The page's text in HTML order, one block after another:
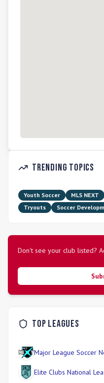
Trending Topics
Youth Soccer MLS NEXT
Tryouts
Soccer
Don't see your club listed?
Top Leagues
Major League Soccer
Elite Clubs National